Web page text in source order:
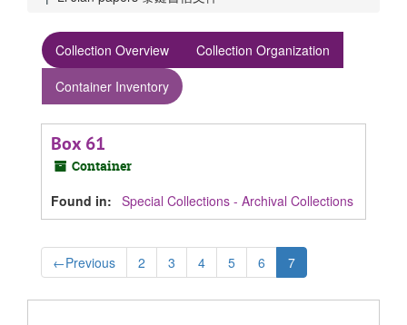
Collection Overview
Collection Organization
Container Inventory
Box 61
Container
Found in: Special Collections - Archival Collections
←Previous 2 3 4 5 6 7